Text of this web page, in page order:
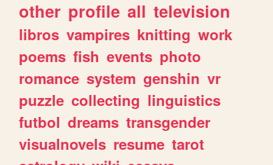
other profile all television
libros vampires knitting work
poems fish events photo
romance system genshin vr
puzzle collecting linguistics
futbol dreams transgender
visualnovels resume tarot